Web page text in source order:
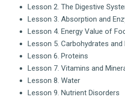
Lesson 2. The Digestive
Lesson 3. Absorption and
Lesson 4. Energy Value of
Lesson 5. Carbohydrates and
Lesson 6. Proteins
Lesson 7. Vitamins and
Lesson 8. Water
Lesson 9. Nutrient Disorders